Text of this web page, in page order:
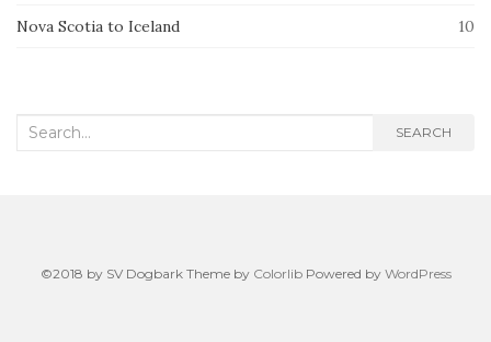
Nova Scotia to Iceland 10
Search
SEARCH
©2018 by SV Dogbark Theme by ColorlibPowered by WordPress